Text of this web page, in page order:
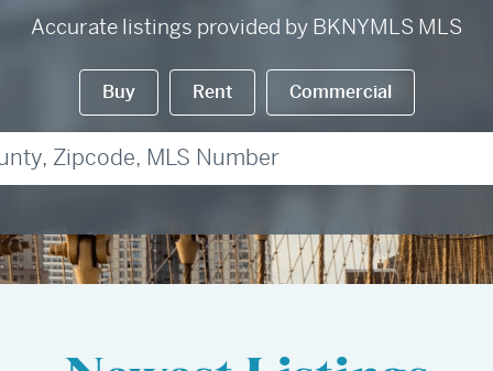
Accurate listings provided by BKNYMLS MLS
Buy Rent Commercial